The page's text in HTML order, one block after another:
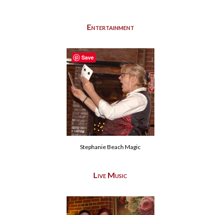
Entertainment
Stephanie Beach Magic
Live Music
Save